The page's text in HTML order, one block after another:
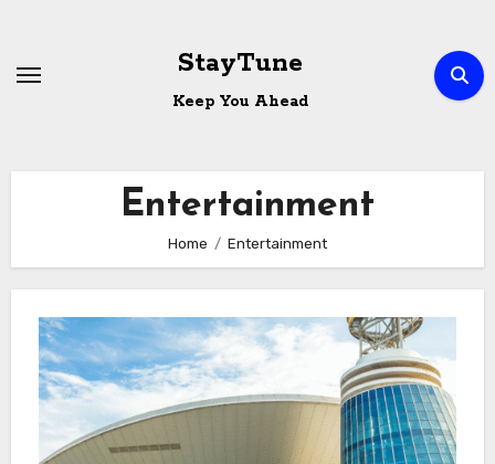
content
StayTune
Keep You Ahead
Entertainment
Home Entertainment